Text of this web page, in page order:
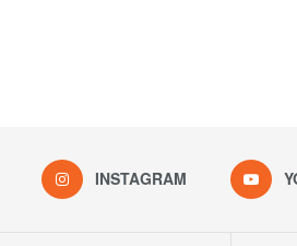
INSTAGRAM